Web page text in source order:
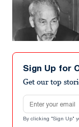
Sign Up for
Get our top
Email address
By clicking "Sign Up"